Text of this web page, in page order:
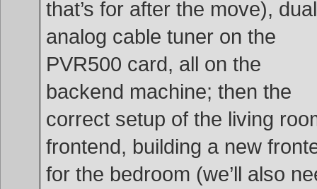
that’s for after the move), dual
analog cable tuner on the
PVR500 card, all on the
backend machine; then the
correct setup of the living
frontend, building a new
for the bedroom (we’ll also